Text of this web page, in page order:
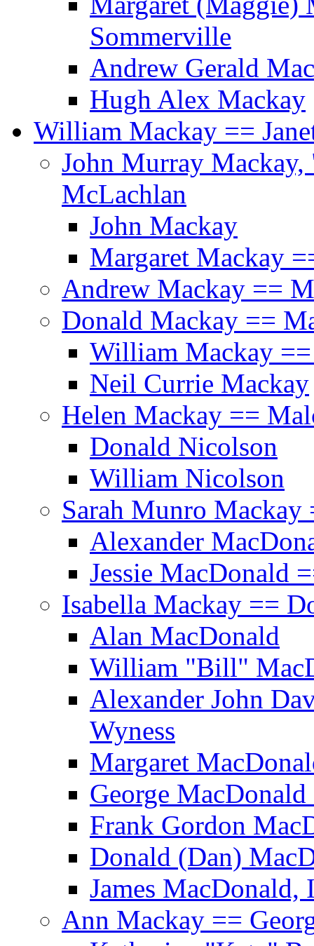
Sommerville
Andrew Gerald
Hugh Alex Mackay
William Mackay ==
John Murray
McLachlan
John Mackay
Margaret Mackay
Andrew Mackay ==
Donald Mackay ==
William Mackay
Neil Currie Mackay
Helen Mackay ==
Donald Nicolson
William Nicolson
Sarah Munro
Alexander
Jessie MacDonald
Isabella Mackay ==
Alan MacDonald
William "Bill"
Alexander John
Wyness
Margaret
George
Frank Gordon
Donald (Dan)
James MacDonald,
Ann Mackay ==